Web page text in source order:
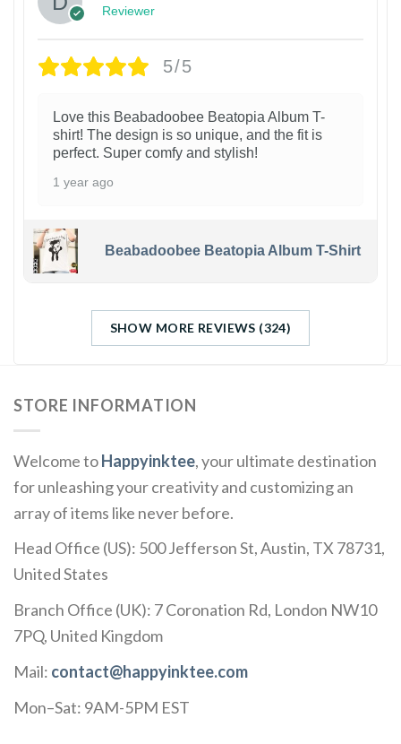
Reviewer
5/5
Love this Beabadoobee Beatopia Album T-
shirt! The design is so unique, and the fit is
perfect. Super comfy and stylish!
1 year ago
Beabadoobee Beatopia Album T-Shirt
SHOW MORE REVIEWS (324)
STORE INFORMATION
Welcome toHappyinktee, your ultimate destination
for unleashing your creativity and customizing an
array of items like never before.
Head Office (US): 500 Jefferson St, Austin, TX 78731,
United States
Branch Office (UK): 7 Coronation Rd, London NW10
7PQ, United Kingdom
Mail: contact@happyinktee.com
Mon–Sat: 9AM-5PM EST